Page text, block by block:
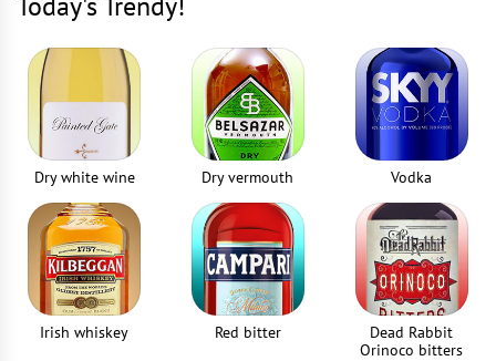
piece
The infusion is ready when berries begin to float
Dry white wine Dry vermouth Vodka
Irish whiskey Red bitter
Dead Rabbit
Orinoco bitters